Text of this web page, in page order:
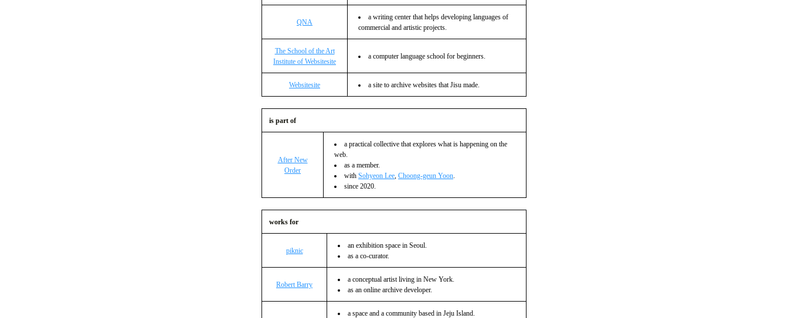
QNA
a writing center that helps developing languages of
commercial and artistic projects.
The School of the Art
Institute of Websitesite
a computer language school for beginners.
Websitesite a site to archive websites that Jisu made.
is part of
After New
Order
a practical collective that explores what is happening on the
web.
as a member.
with Sohyeon Lee, Choong-geun Yoon.
since 2020.
works for
piknic
an exhibition space in Seoul.
as a co-curator.
Robert Barry
a conceptual artist living in New York.
as an online archive developer.
a space and a community based in Jeju Island.